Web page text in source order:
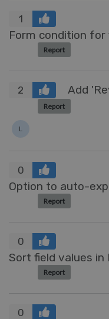
1
Form condition for
Report
2 Add
Report
L
0
Option to auto-
Report
0
Sort field values
Report
0